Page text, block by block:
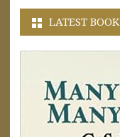
LATEST BOOK